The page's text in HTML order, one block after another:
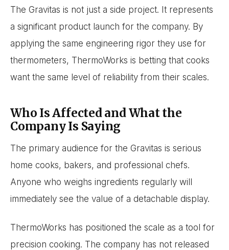
The Gravitas is not just a side project. It represents
a significant product launch for the company. By
applying the same engineering rigor they use for
thermometers, ThermoWorks is betting that cooks
want the same level of reliability from their scales.
Who Is Affected and What the
Company Is Saying
The primary audience for the Gravitas is serious
home cooks, bakers, and professional chefs.
Anyone who weighs ingredients regularly will
immediately see the value of a detachable display.
ThermoWorks has positioned the scale as a tool for
precision cooking. The company has not released